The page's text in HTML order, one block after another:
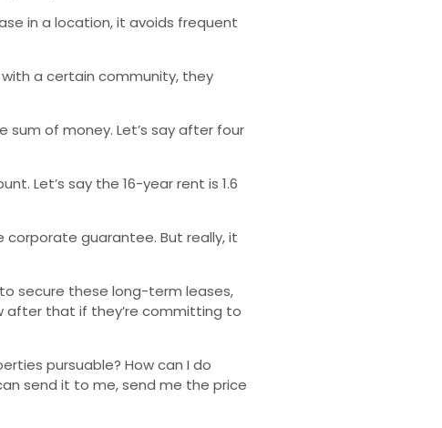
in a location, it avoids frequent
a certain community, they
sum of money. Let’s say after four
Let’s say the 16-year rent is 1.6
corporate guarantee. But really, it
secure these long-term leases,
after that if they’re committing to
pursuable? How can I do
send it to me, send me the price